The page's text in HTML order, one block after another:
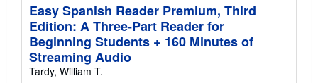
Easy Spanish Reader Premium, Third
Edition: A Three-Part Reader for
Beginning Students + 160 Minutes of
Streaming Audio
Tardy, William T.